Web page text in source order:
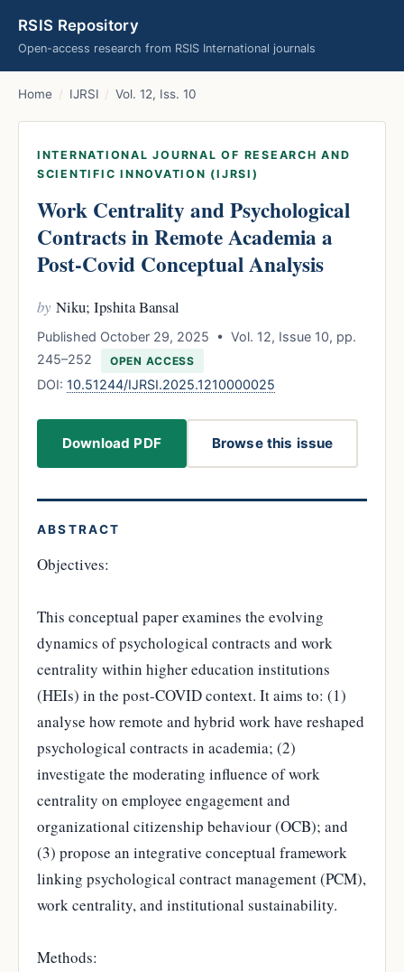
RSIS Repository
Open-access research from RSIS International journals
Home / IJRSI / Vol. 12, Iss. 10
INTERNATIONAL JOURNAL OF RESEARCH AND
SCIENTIFIC INNOVATION (IJRSI)
Work Centrality and Psychological
Contracts in Remote Academia a
Post-Covid Conceptual Analysis
by Niku; Ipshita Bansal
Published October 29, 2025 • Vol. 12, Issue 10, pp.
245–252
OPEN ACCESS
DOI: 10.51244/IJRSI.2025.1210000025
Download PDF Browse this issue
ABSTRACT
Objectives:
This conceptual paper examines the evolving
dynamics of psychological contracts and work
centrality within higher education institutions
(HEIs) in the post-COVID context. It aims to: (1)
analyse how remote and hybrid work have reshaped
psychological contracts in academia; (2)
investigate the moderating influence of work
centrality on employee engagement and
organizational citizenship behaviour (OCB); and
(3) propose an integrative conceptual framework
linking psychological contract management (PCM),
work centrality, and institutional sustainability.
Methods: